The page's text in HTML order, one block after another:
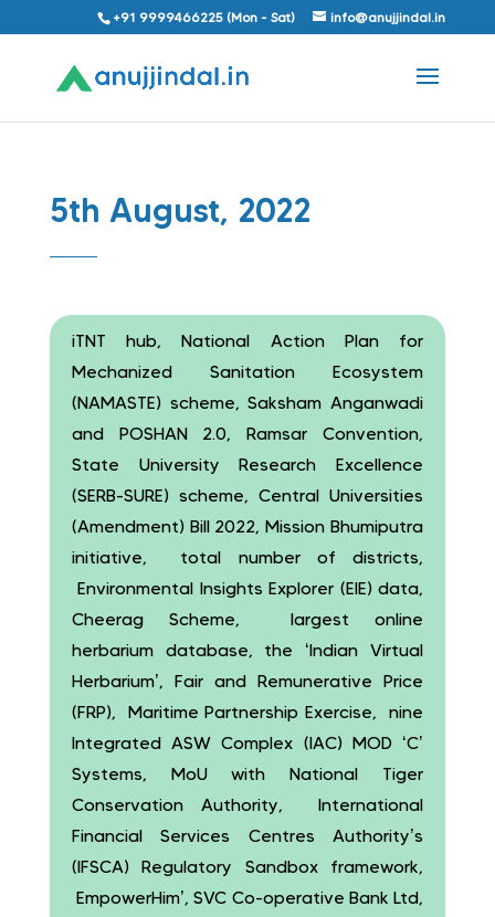
+91 9999466225 (Mon - Sat) info@anujjindal.in
5th August, 2022
iTNT hub, National Action Plan for
Mechanized Sanitation Ecosystem
(NAMASTE) scheme, Saksham Anganwadi
and POSHAN 2.0, Ramsar Convention,
State University Research Excellence
(SERB-SURE) scheme, Central Universities
(Amendment) Bill 2022, Mission Bhumiputra
initiative, total number of districts,
Environmental Insights Explorer (EIE) data,
Cheerag Scheme, largest online
herbarium database, the ‘Indian Virtual
Herbarium’, Fair and Remunerative Price
(FRP), Maritime Partnership Exercise, nine
Integrated ASW Complex (IAC) MOD ‘C’
Systems, MoU with National Tiger
Conservation Authority, International
Financial Services Centres Authority’s
(IFSCA) Regulatory Sandbox framework,
EmpowerHim’, SVC Co-operative Bank Ltd,